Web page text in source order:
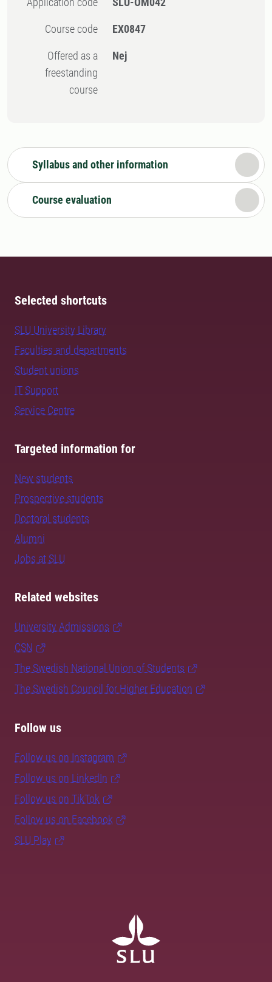
Course code EX0847
Offered as a
freestanding
course
Nej
Syllabus and other information
Course evaluation
Selected shortcuts
SLU University Library
Faculties and departments
Student unions
IT Support
Service Centre
Targeted information for
New students
Prospective students
Doctoral students
Alumni
Jobs at SLU
Related websites
University Admissions
CSN
The Swedish National Union of Students
The Swedish Council for Higher Education
Follow us
Follow us on Instagram
Follow us on LinkedIn
Follow us on TikTok
Follow us on Facebook
SLU Play